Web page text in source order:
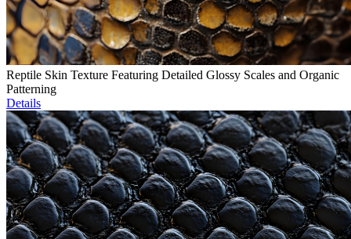
Reptile Skin Texture Featuring Detailed Glossy Scales and Organic
Patterning
Details